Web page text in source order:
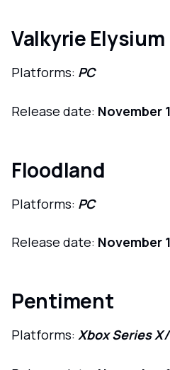
Valkyrie Elysium
Platforms: PC
Release date: November
Floodland
Platforms: PC
Release date: November
Pentiment
Platforms: Xbox Series